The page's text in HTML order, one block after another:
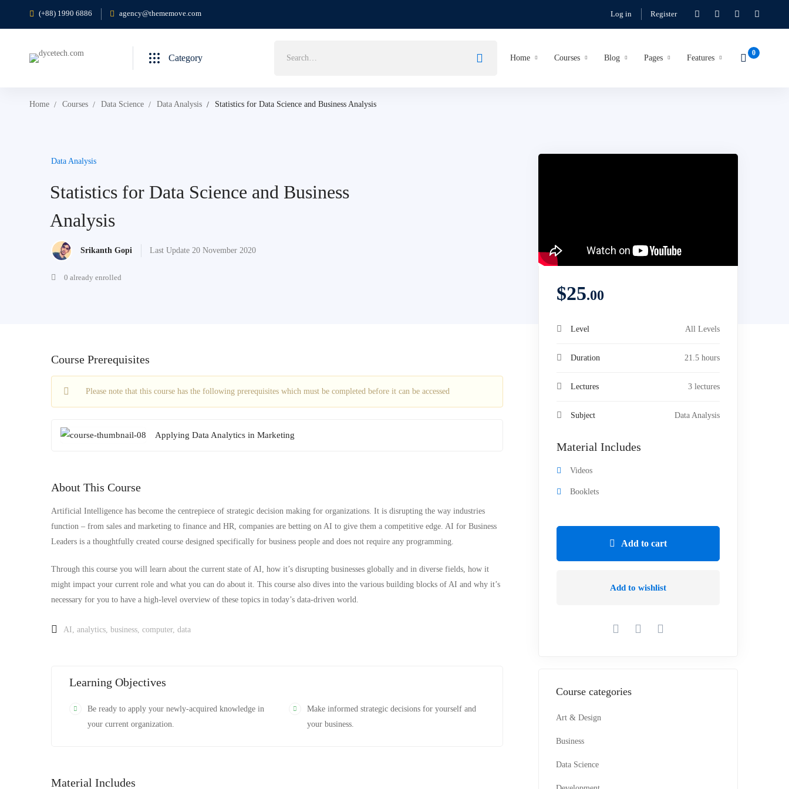
(+88) 1990 6886 agency@thememove.com Log in Register
Category Home Courses Blog Pages Features
Home Courses Data Science Data Analysis Statistics for Data Science and Business Analysis
Data Analysis
Statistics for Data Science and Business
Analysis
Srikanth Gopi Last Update 20 November 2020
0 already enrolled
Course Prerequisites
Please note that this course has the following prerequisites which must be completed before it can be accessed
Applying Data Analytics in Marketing
About This Course
Artificial Intelligence has become the centrepiece of strategic decision making for organizations. It is disrupting the way industries
function – from sales and marketing to finance and HR, companies are betting on AI to give them a competitive edge. AI for Business
Leaders is a thoughtfully created course designed specifically for business people and does not require any programming.
Through this course you will learn about the current state of AI, how it’s disrupting businesses globally and in diverse fields, how it
might impact your current role and what you can do about it. This course also dives into the various building blocks of AI and why it’s
necessary for you to have a high-level overview of these topics in today’s data-driven world.
AI analytics business computer, data
Learning Objectives
Be ready to apply your newly-acquired knowledge in
your current organization.
Make informed strategic decisions for yourself and
your business.
Material Includes
$25.00
Level All Levels
Duration 21.5 hours
Lectures 3 lectures
Subject Data Analysis
Material Includes
Videos
Booklets
Add to cart
Add to wishlist
Course categories
Art & Design
Business
Data Science